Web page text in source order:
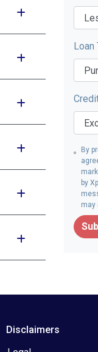
Loan
By
by
may
Disclaimers